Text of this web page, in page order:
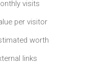
visits
per visitor
worth
links